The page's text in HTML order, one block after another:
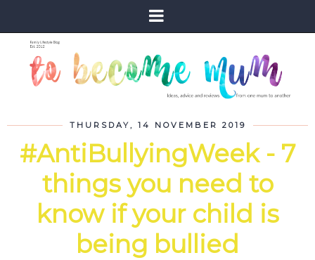
THURSDAY, 14 NOVEMBER 2019
#AntiBullyingWeek - 7
things you need to
know if your child is
being bullied